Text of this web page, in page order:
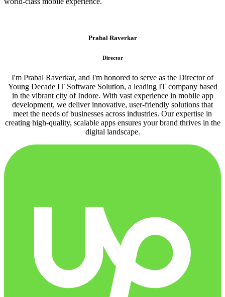
Prabal Raverkar
Director
I'm Prabal Raverkar, and I'm honored to serve as the Director of
Young Decade IT Software Solution, a leading IT company based
in the vibrant city of Indore. With vast experience in mobile app
development, we deliver innovative, user-friendly solutions that
meet the needs of businesses across industries. Our expertise in
creating high-quality, scalable apps ensures your brand thrives in the
digital landscape.